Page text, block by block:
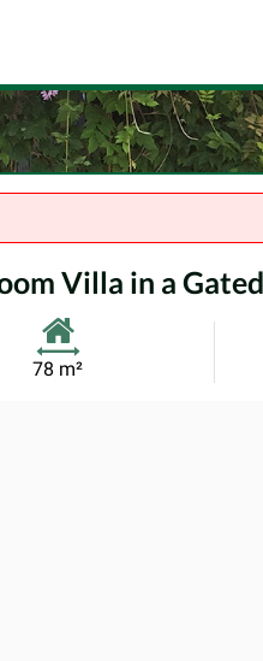
Villa in a
Habitable
78 m²